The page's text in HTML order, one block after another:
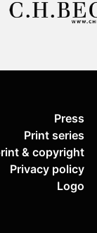
Press
Print series
& copyright
Privacy policy
Logo